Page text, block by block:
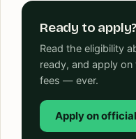
Ready to apply?
Read the eligibility
ready, and apply
fees — ever.
Apply on